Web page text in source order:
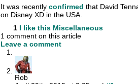
It was recently confirmed that David
on Disney XD in the USA.
1 I like this Miscellaneous
1 comment on this article
Leave a comment
Rob